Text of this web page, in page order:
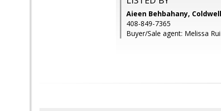
Aieen Behbahany,
408-849-7365
Buyer/Sale agent: Melissa